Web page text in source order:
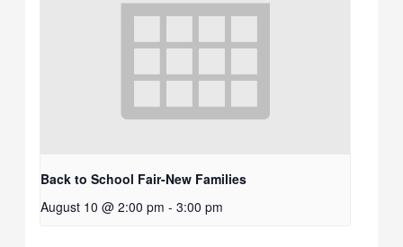
Back to School Fair-New Families
August 10 @ 2:00 pm - 3:00 pm